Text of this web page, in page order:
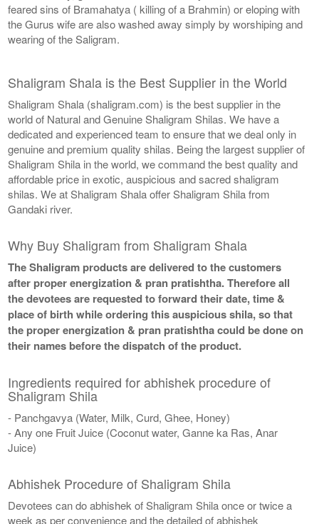
feared sins of Bramahatya ( killing of a Brahmin) or eloping with
the Gurus wife are also washed away simply by worshiping and
wearing of the Saligram.
Shaligram Shala is the Best Supplier in the World
Shaligram Shala (shaligram.com) is the best supplier in the
world of Natural and Genuine Shaligram Shilas. We have a
dedicated and experienced team to ensure that we deal only in
genuine and premium quality shilas. Being the largest supplier of
Shaligram Shila in the world, we command the best quality and
affordable price in exotic, auspicious and sacred shaligram
shilas. We at Shaligram Shala offer Shaligram Shila from
Gandaki river.
Why Buy Shaligram from Shaligram Shala
The Shaligram products are delivered to the customers
after proper energization & pran pratishtha. Therefore all
the devotees are requested to forward their date, time &
place of birth while ordering this auspicious shila, so that
the proper energization & pran pratishtha could be done on
their names before the dispatch of the product.
Ingredients required for abhishek procedure of
Shaligram Shila
- Panchgavya (Water, Milk, Curd, Ghee, Honey)
- Any one Fruit Juice (Coconut water, Ganne ka Ras, Anar
Juice)
Abhishek Procedure of Shaligram Shila
Devotees can do abhishek of Shaligram Shila once or twice a
week as per convenience and the detailed of abhishek